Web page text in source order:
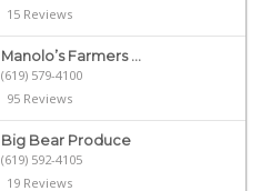
15 Reviews
Manolo’s Farmers ...
(619) 579-4100
95 Reviews
Big Bear Produce
(619) 592-4105
19 Reviews